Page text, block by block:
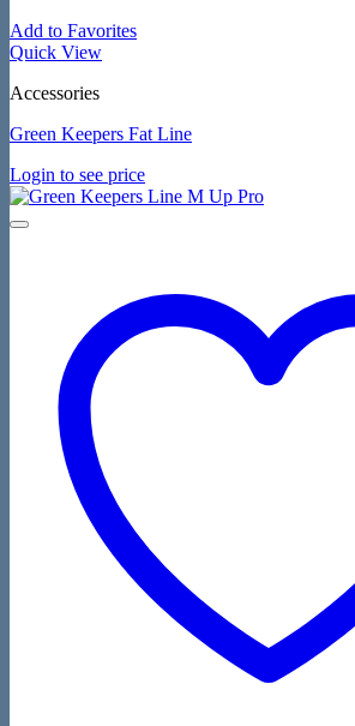
Add to Favorites
Quick View
Accessories
Green Keepers Fat Line
Login to see price